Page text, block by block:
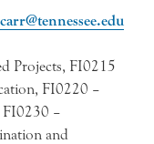
Projects, FI0215
FI0220 –
FI0230 –
and